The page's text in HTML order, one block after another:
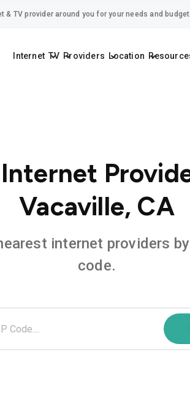
TV provider around you for your needs and budget.
Internet TV Providers Location
Vacaville, CA
internet providers
code.